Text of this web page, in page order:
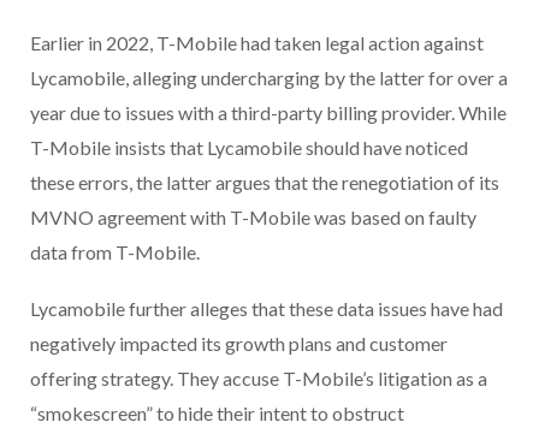
Earlier in 2022, T-Mobile had taken legal action against
Lycamobile, alleging undercharging by the latter for over a
year due to issues with a third-party billing provider. While
T-Mobile insists that Lycamobile should have noticed
these errors, the latter argues that the renegotiation of its
MVNO agreement with T-Mobile was based on faulty
data from T-Mobile.
Lycamobile further alleges that these data issues have had
negatively impacted its growth plans and customer
offering strategy. They accuse T-Mobile’s litigation as a
“smokescreen” to hide their intent to obstruct